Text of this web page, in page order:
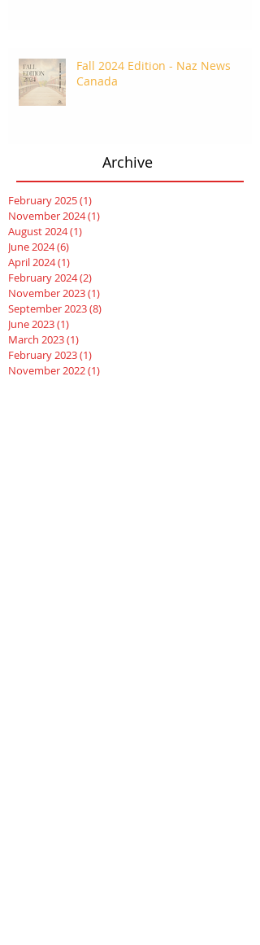
Fall 2024 Edition - Naz News
Canada
Archive
February 2025(1)
November 2024(1)
August 2024(1)
June 2024(6)
April 2024(1)
February 2024(2)
November 2023(1)
September 2023(8)
June 2023(1)
March 2023(1)
February 2023(1)
November 2022(1)